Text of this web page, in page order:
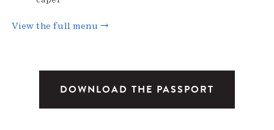
View the full menu →
DOWNLOAD THE PASSPORT